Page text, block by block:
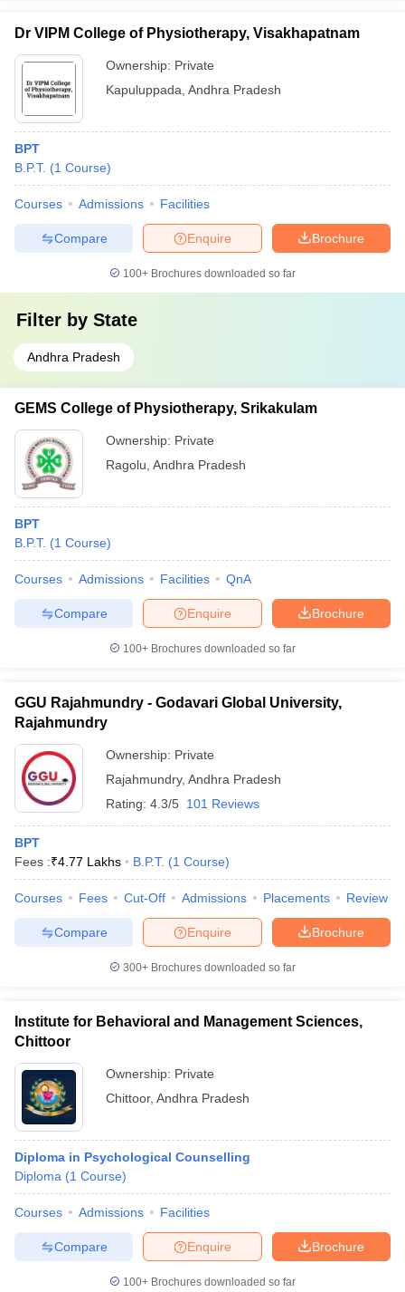
Dr VIPM College of Physiotherapy, Visakhapatnam
Ownership: Private
Kapuluppada Andhra Pradesh
BPT
B.P.T. (1 Course)
Courses Admissions Facilities
Brochure
Enquire
Compare
100+ Brochures downloaded so far
Filter by State
Andhra Pradesh
GEMS College of Physiotherapy, Srikakulam
Ownership: Private
Ragolu Andhra Pradesh
BPT
B.P.T. (1 Course)
Courses Admissions Facilities QnA
Brochure
Enquire
Compare
100+ Brochures downloaded so far
GGU Rajahmundry - Godavari Global University,
Rajahmundry
Ownership: Private
Rajahmundry, Andhra Pradesh
Rating: 4.3/5 101 Reviews
BPT
Fees :₹4.77 Lakhs B.P.T. (1 Course)
Courses Fees Cut-Off Admissions Placements Review
Brochure
Enquire
Compare
300+ Brochures downloaded so far
Institute for Behavioral and Management Sciences,
Chittoor
Ownership: Private
Chittoor, Andhra Pradesh
Diploma in Psychological Counselling
Diploma (1 Course)
Courses Admissions Facilities
Brochure
Enquire
Compare
100+ Brochures downloaded so far